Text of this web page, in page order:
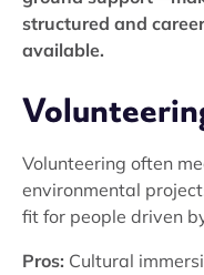
structured and
available.
Volunteering often
environmental
fit for people driven
Pros: Cultural